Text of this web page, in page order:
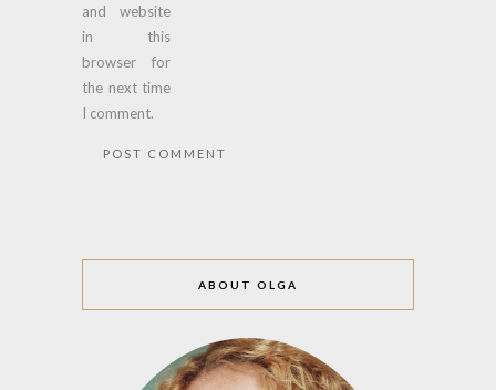
and website
in this
browser for
the next time
I comment.
ABOUT OLGA